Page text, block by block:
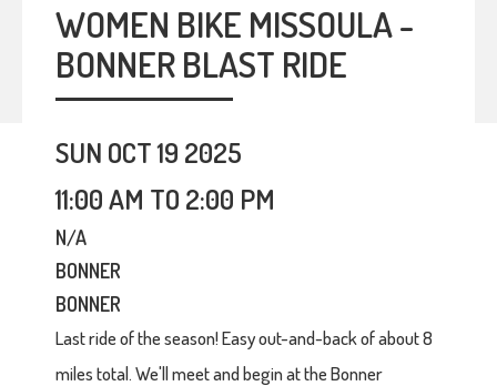
WOMEN BIKE MISSOULA -
BONNER BLAST RIDE
SUN OCT 19 2025
11:00 AM TO 2:00 PM
N/A
BONNER
BONNER
Last ride of the season! Easy out-and-back of about 8
miles total. We'll meet and begin at the Bonner